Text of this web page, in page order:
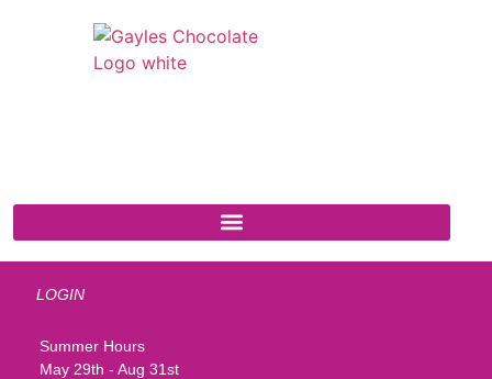
LOGIN
Summer Hours
May 29th - Aug 31st